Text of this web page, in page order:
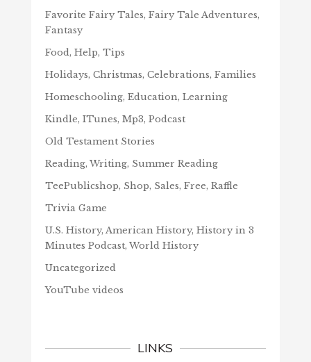
Favorite Fairy Tales, Fairy Tale Adventures,
Fantasy
Food, Help, Tips
Holidays, Christmas, Celebrations, Families
Homeschooling, Education, Learning
Kindle, ITunes, Mp3, Podcast
Old Testament Stories
Reading, Writing, Summer Reading
TeePublicshop, Shop, Sales, Free, Raffle
Trivia Game
U.S. History, American History, History in 3
Minutes Podcast, World History
Uncategorized
YouTube videos
LINKS